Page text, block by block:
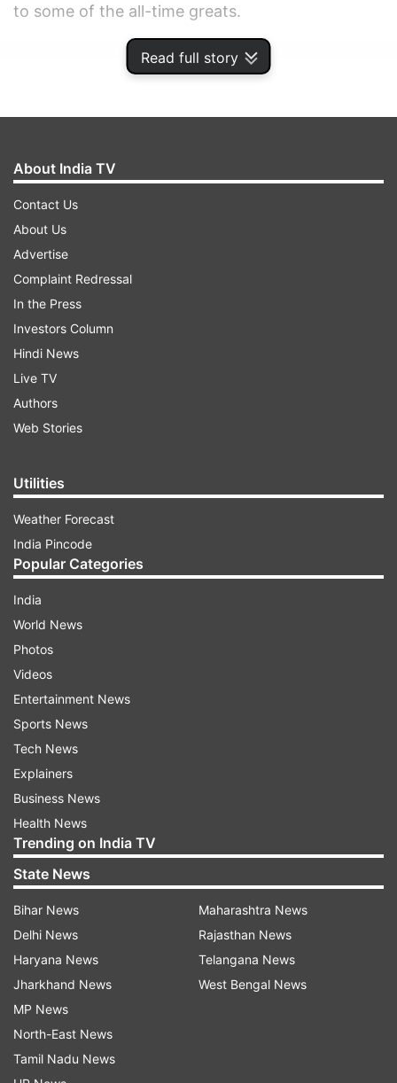
Read full story
to some of the all-time greats.
ADVERTISEMENT
Chief amongst them is South African great Dale
Steyn who has made the prophecy that Abbas
might soon be the new No.1 ICC Test bowler.
has conceded that if he was playing against the
Pakistani sensation, he would be dismissed once
every six balls.
About India TV
Contact Us
About Us
Advertise
Complaint Redressal
In the Press
Investors Column
Hindi News
Live TV
Authors
Web Stories
Utilities
Weather Forecast
India Pincode
Popular Categories
India
World News
Photos
Videos
Entertainment News
Sports News
Tech News
Explainers
Business News
Health News
Trending on India TV
State News
Bihar News
Delhi News
Haryana News
Jharkhand News
MP News
North-East News
Tamil Nadu News
Maharashtra News
Rajasthan News
Telangana News
West Bengal News